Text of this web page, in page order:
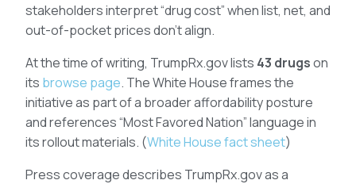
stakeholders interpret “drug cost” when list, net, and
out-of-pocket prices don’t align.
At the time of writing, TrumpRx.gov lists 43 drugson
its browse page. The White House frames the
initiative as part of a broader affordability posture
and references “Most Favored Nation” language in
its rollout materials. (White House fact sheet)
Press coverage describes TrumpRx.gov as a